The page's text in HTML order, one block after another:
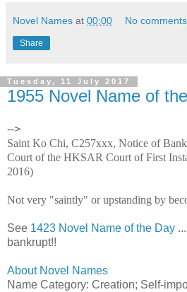
Novel Names at 00:00 No
Share
Tuesday, 11 July 2017
1955 Novel Name of
-->
Saint Ko Chi, C257xxx, Notice of
Court of the HKSAR Court of First
2016)
Not very "saintly" or upstanding by
See 1423 Novel Name of the Day
bankrupt!!
About Novel Names
Name Category: Creation; Self-